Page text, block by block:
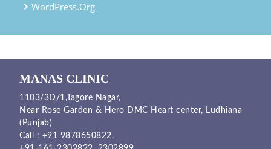
WordPress.org
MANAS CLINIC
1103/3D/1,Tagore Nagar,
Near Rose Garden & Hero DMC Heart center, Ludhiana
(Punjab)
Call : +91 9878650822,